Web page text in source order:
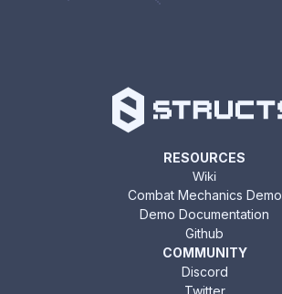
RESOURCES
Wiki
Combat Mechanics Demo
Demo Documentation
Github
COMMUNITY
Discord